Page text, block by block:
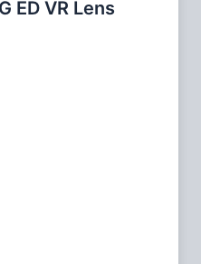
ED VR Lens